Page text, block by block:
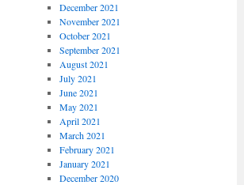
December 2021
November 2021
October 2021
September 2021
August 2021
July 2021
June 2021
May 2021
April 2021
March 2021
February 2021
January 2021
December 2020